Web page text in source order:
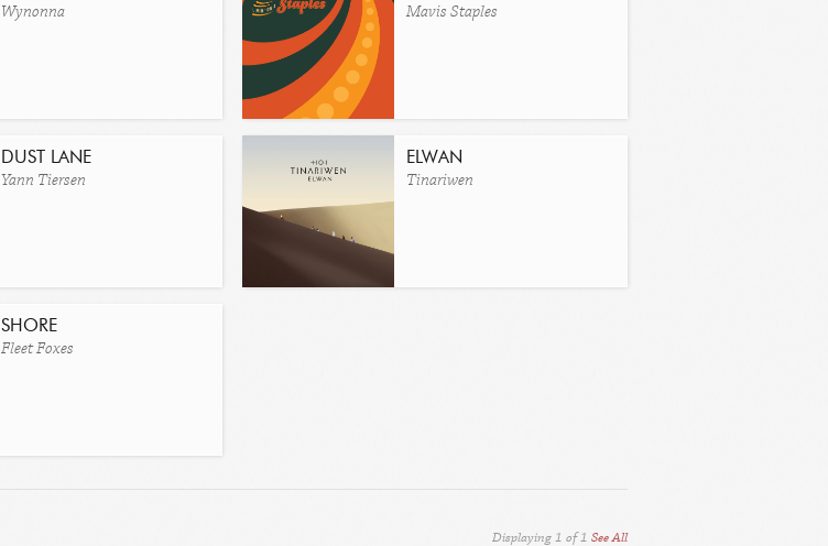
Wynonna Mavis Staples
DUST LANE
Yann Tiersen
ELWAN
Tinariwen
SHORE
Fleet Foxes
Displaying1 of1 See All